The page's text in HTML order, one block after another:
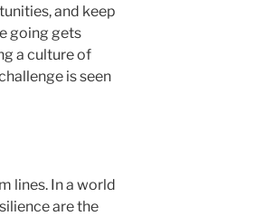
and keep
going gets
a culture of
is seen
lines. In a world
are the